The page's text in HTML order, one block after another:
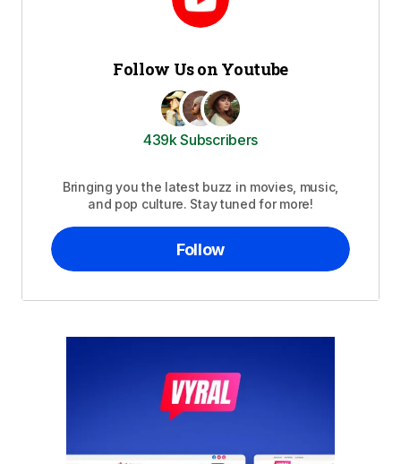
Follow Us on Youtube
439k Subscribers
Bringing you the latest buzz in movies, music,
and pop culture. Stay tuned for more!
Follow